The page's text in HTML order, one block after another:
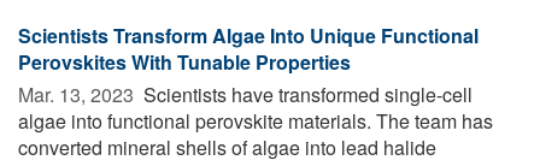
Scientists Transform Algae Into Unique Functional
Perovskites With Tunable Properties
Mar. 13, 2023  Scientists have transformed single-cell
algae into functional perovskite materials. The team has
converted mineral shells of algae into lead halide